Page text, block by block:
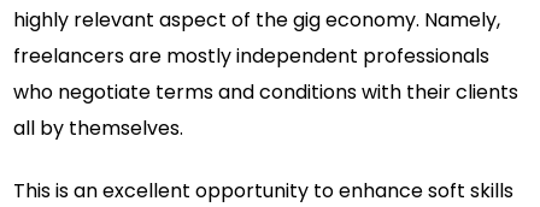
highly relevant aspect of the gig economy. Namely,
freelancers are mostly independent professionals
who negotiate terms and conditions with their clients
all by themselves.
This is an excellent opportunity to enhance soft skills